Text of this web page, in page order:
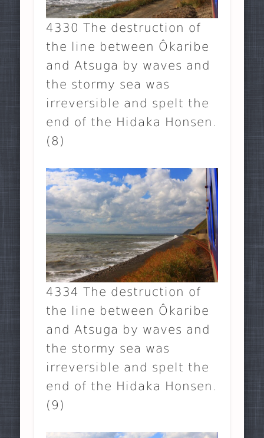
4330 The destruction of
the line between Ôkaribe
and Atsuga by waves and
the stormy sea was
irreversible and spelt the
end of the Hidaka Honsen.
(8)
4334 The destruction of
the line between Ôkaribe
and Atsuga by waves and
the stormy sea was
irreversible and spelt the
end of the Hidaka Honsen.
(9)